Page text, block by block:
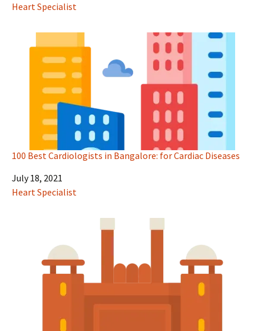
In relation to
Heart Specialist
100 Best Cardiologists in Bangalore: for Cardiac Diseases
Date
July 18, 2021
In relation to
Heart Specialist